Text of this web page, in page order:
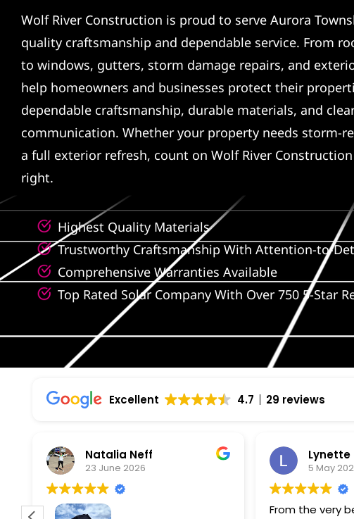
Wolf River Construction is proud to serve Aurora
quality craftsmanship and dependable service. From
to windows, gutters, storm damage repairs, and
help homeowners and businesses protect their
dependable craftsmanship, durable materials, and
communication. Whether your property needs storm-
a full exterior refresh, count on Wolf River
right.
Highest Quality Materials
Trustworthy Craftsmanship With Attention-to-
Comprehensive Warranties Available
Top Rated Solar Company With Over 750 5-Star
Excellent 4.7 29 reviews
Natalia Neff
23 June 2026 5 May
From the very